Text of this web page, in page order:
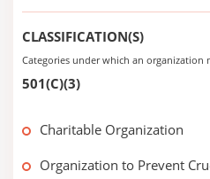
CLASSIFICATION(S)
Categories under which an organization
501(C)(3)
Charitable Organization
Organization to Prevent